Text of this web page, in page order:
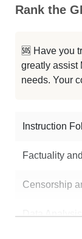
Rank the
🆘 Have you
greatly assist
needs. Your
Instruction
Factuality
Censorship
Data